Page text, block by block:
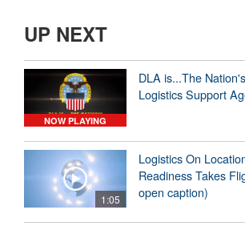
UP NEXT
NOW PLAYING
DLA is...The
Logistics Support
1:05
Logistics On
Readiness Takes
open caption)